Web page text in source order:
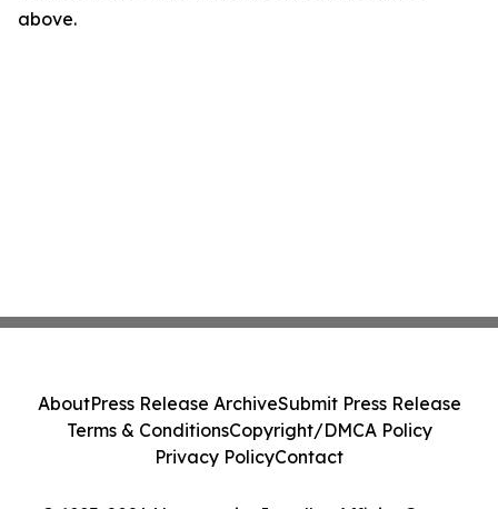
above.
AboutPress Release ArchiveSubmit Press Release
Terms & ConditionsCopyright/DMCA Policy
Privacy PolicyContact